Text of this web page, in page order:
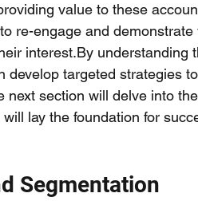
value to these
re-engage and demonstrate
interest.By understanding
develop targeted strategies
next section will delve into
lay the foundation for
Segmentation